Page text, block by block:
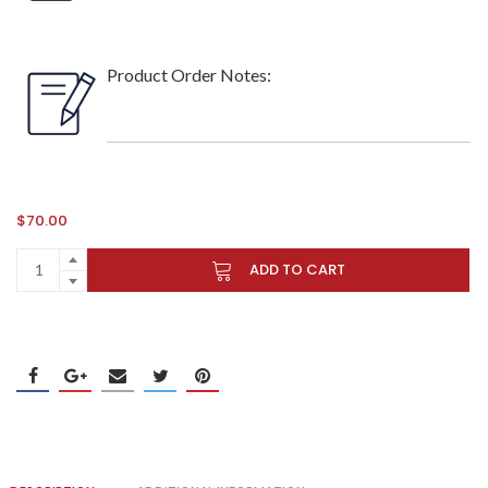
Product Order Notes:
$70.00
ADD TO CART